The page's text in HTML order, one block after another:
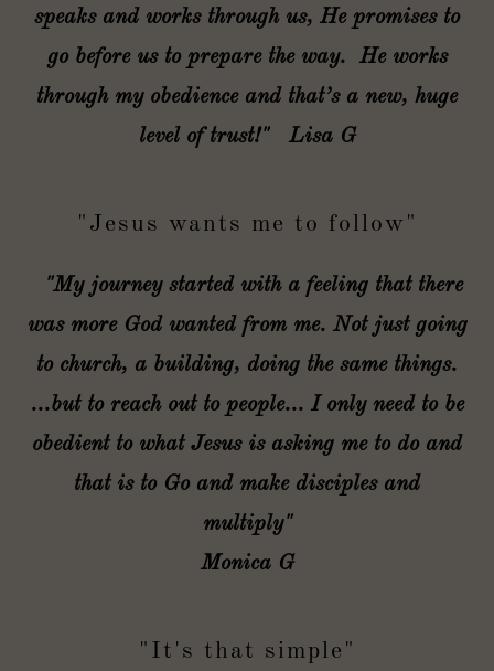
speaks and works through us, He promises to
go before us to prepare the way. He works
through my obedience and that’s a new, huge
level of trust!" Lisa G
"Jesus wants me to follow"
"My journey started with a feeling that there
was more God wanted from me. Not just going
to church, a building, doing the same things.
...but to reach out to people... I only need to be
obedient to what Jesus is asking me to do and
that is to Go and make disciples and
multiply"
Monica G
"It's that simple"